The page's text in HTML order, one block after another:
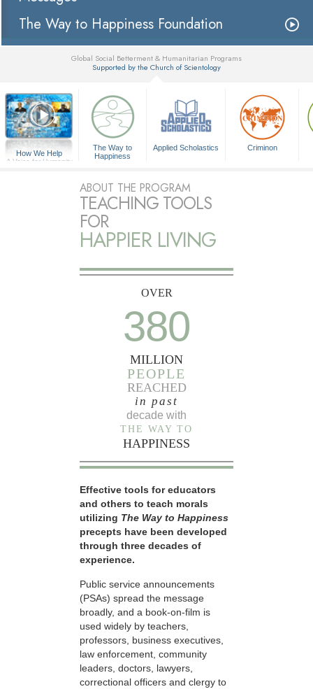
The Way to Happiness Foundation
Global Social Betterment & Humanitarian Programs
Supported by the Church of Scientology
How We Help
A Voice for Humanity
The Way to
Happiness
Applied Scholastics Criminon
ABOUT THE PROGRAM
TEACHING TOOLS
FOR
HAPPIER LIVING
OVER
380
MILLION
PEOPLE
REACHED
in past
decade with
THE WAY TO
HAPPINESS
Effective tools for educators
and others to teach morals
utilizing The Way to Happiness
precepts have been developed
through three decades of
experience.
Public service announcements
(PSAs) spread the message
broadly, and a book-on-film is
used widely by teachers,
professors, business executives,
law enforcement, community
leaders, doctors, lawyers,
correctional officers and clergy to